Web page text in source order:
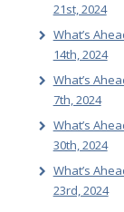
21st, 2024
What’s
14th, 2024
What’s
7th, 2024
What’s
30th, 2024
What’s
23rd, 2024